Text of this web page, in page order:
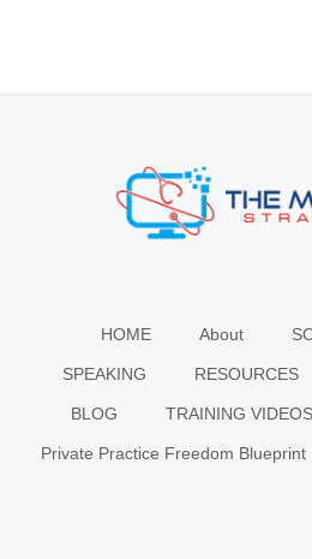
HOME About
SPEAKING RESOURCES
BLOG TRAINING VIDEOS
Private Practice Freedom Blueprint